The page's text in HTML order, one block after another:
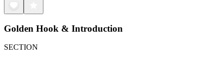
Golden Hook & Introduction
SECTION